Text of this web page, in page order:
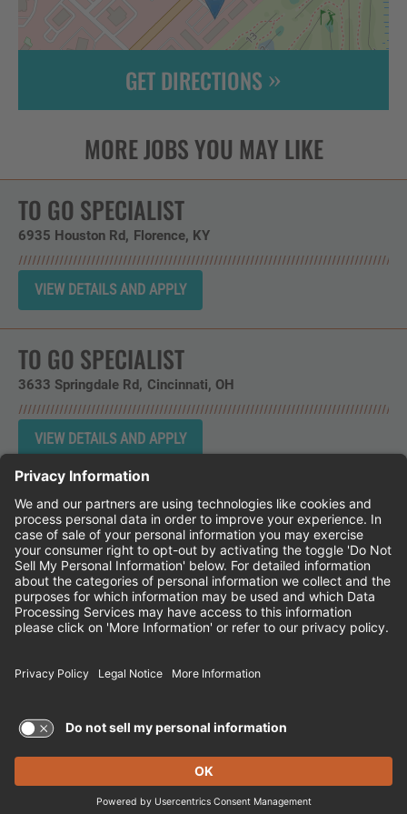
GET DIRECTIONS
TO GO SPECIALIST
6935 Houston Rd Florence, KY
TO GO SPECIALIST
3633 Springdale Rd Cincinnati, OH
Instagram
Follow Cheddar's Scratch Kitchen on
Follow Cheddar's Scratch
Follow Cheddar's Scratch
CHEDDAR'S SCRATCH KITCHEN
EMPLOYEE ONBOARDING
FRANCHISE LOCATIONS
© 2026 CHEDDAR'S SCRATCH KITCHEN. ALL
RIGHTS RESERVED.
Terms of Use and Privacy Policy